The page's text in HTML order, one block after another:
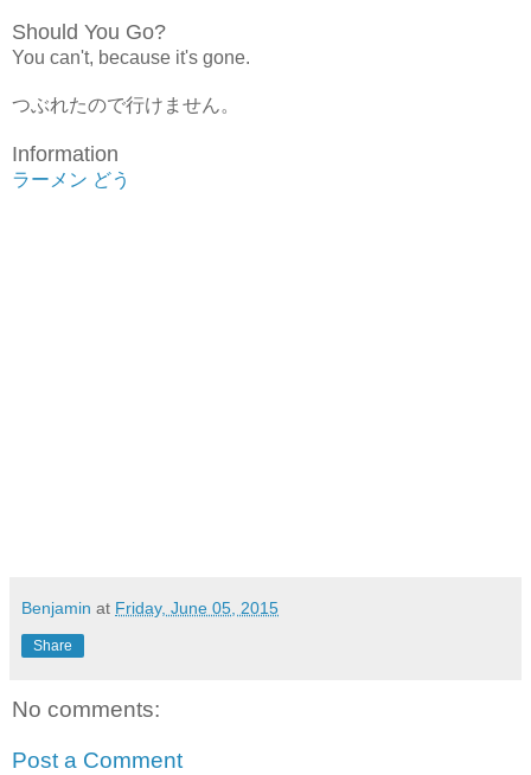
Should You Go?
You can't, because it's gone.
つぶれたので行けません。
Information
ラーメン どう
Benjamin at Friday, June 05, 2015
Share
No comments:
Post a Comment